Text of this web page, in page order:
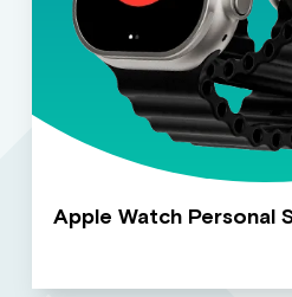
Apple Watch Personal